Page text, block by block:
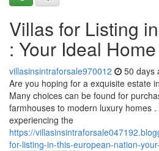
Villas for Listing
: Your Ideal
villasinsintraforsale970012 50 days
Are you hoping for a exquisite estate
Many choices can be found for
farmhouses to modern luxury homes
experiencing the
https://
for-listing-in-this-european-nation-